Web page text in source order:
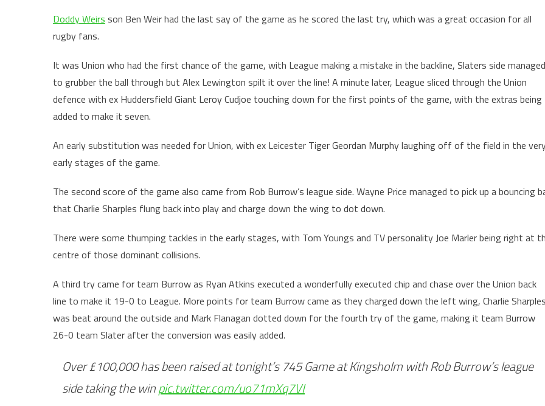
Doddy Weirs son Ben Weir had the last say of the game as he scored the last try, which was a great occasion for all
rugby fans.
It was Union who had the first chance of the game, with League making a mistake in the backline, Slaters side managed
to grubber the ball through but Alex Lewington spilt it over the line! A minute later, League sliced through the Union
defence with ex Huddersfield Giant Leroy Cudjoe touching down for the first points of the game, with the extras being
added to make it seven.
An early substitution was needed for Union, with ex Leicester Tiger Geordan Murphy laughing off of the field in the
early stages of the game.
The second score of the game also came from Rob Burrow’s league side. Wayne Price managed to pick up a bouncing
that Charlie Sharples flung back into play and charge down the wing to dot down.
There were some thumping tackles in the early stages, with Tom Youngs and TV personality Joe Marler being right at
centre of those dominant collisions.
A third try came for team Burrow as Ryan Atkins executed a wonderfully executed chip and chase over the Union back
line to make it 19-0 to League. More points for team Burrow came as they charged down the left wing, Charlie
was beat around the outside and Mark Flanagan dotted down for the fourth try of the game, making it team Burrow
26-0 team Slater after the conversion was easily added.
Over £100,000 has been raised at tonight’s 745 Game at Kingsholm with Rob Burrow’s league
side taking the winpic.twitter.com/uo71mXq7VI